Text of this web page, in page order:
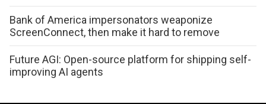
Bank of America impersonators weaponize
ScreenConnect, then make it hard to remove
Future AGI: Open-source platform for shipping self-
improving AI agents